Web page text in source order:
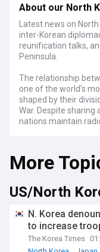
About our North
Latest news on
inter-Korean
reunification talks,
Peninsula.
The relationship
one of the world's
shaped by their
War. Despite sharing
nations maintain
Recent
deterioration in
January 2024, North
that peaceful
North Korea's
demolition of the
the destruction of
More
US/North
N. Korea
to increase
The Korea Times